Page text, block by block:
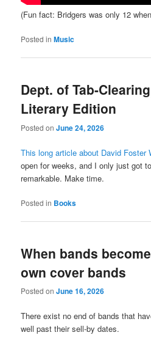
(Fun fact: Bridgers was only 12
Posted in Music
Dept. of Tab-
Literary Edition
Posted onJune 24, 2026
This long article about David Foster
open for weeks, and I only just got
remarkable. Make time.
Posted in Books
When bands
own cover bands
Posted onJune 16, 2026
There exist no end of bands that
well past their sell-by dates.